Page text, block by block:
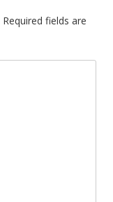
Required fields are